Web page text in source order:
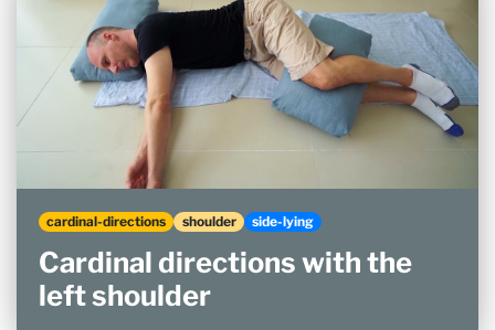
cardinal-directions shoulder side-lying
Cardinal directions with the
left shoulder